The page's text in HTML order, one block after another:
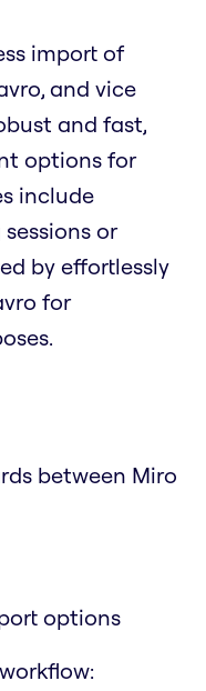
import of
and vice
and fast,
options for
include
or
by effortlessly
for
between Miro
options